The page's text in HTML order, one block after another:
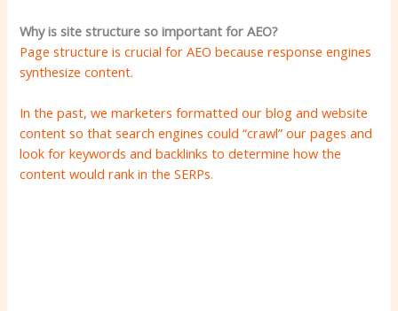
Why is site structure so important for AEO?
Page structure is crucial for AEO because response engines
synthesize content.
In the past, we marketers formatted our blog and website
content so that search engines could “crawl” our pages and
look for keywords and backlinks to determine how the
content would rank in the SERPs.